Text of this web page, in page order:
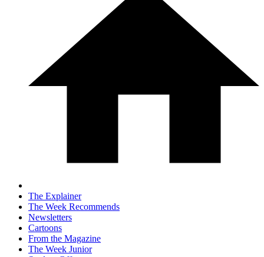
The Explainer
The Week Recommends
Newsletters
Cartoons
From the Magazine
The Week Junior